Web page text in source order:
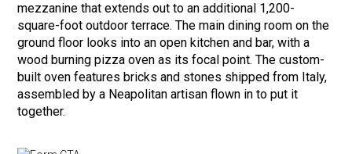
mezzanine that extends out to an additional 1,200-
square-foot outdoor terrace. The main dining room on the
ground floor looks into an open kitchen and bar, with a
wood burning pizza oven as its focal point. The custom-
built oven features bricks and stones shipped from Italy,
assembled by a Neapolitan artisan flown in to put it
together.